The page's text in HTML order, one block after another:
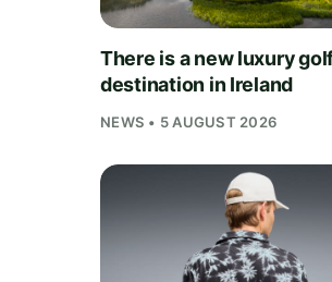
There is a new luxury
destination in Ireland
NEWS • 5 AUGUST 2026